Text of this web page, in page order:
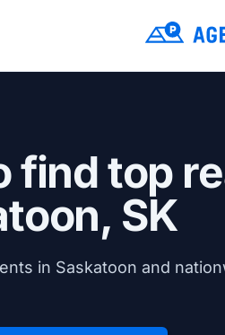
find top
SK
in Saskatoon and